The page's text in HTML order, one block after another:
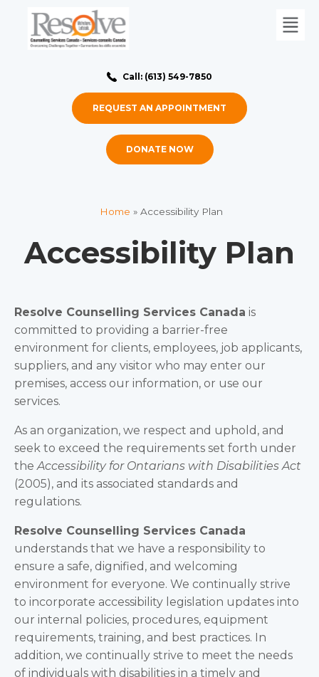
Call: (613) 549-7850
REQUEST AN APPOINTMENT
DONATE NOW
Home » Accessibility Plan
Accessibility Plan
Resolve Counselling Services Canada is
committed to providing a barrier-free
environment for clients, employees, job applicants,
suppliers, and any visitor who may enter our
premises, access our information, or use our
services.
As an organization, we respect and uphold, and
seek to exceed the requirements set forth under
the Accessibility for Ontarians with Disabilities Act
(2005), and its associated standards and
regulations.
Resolve Counselling Services Canada
understands that we have a responsibility to
ensure a safe, dignified, and welcoming
environment for everyone. We continually strive
to incorporate accessibility legislation updates into
our internal policies, procedures, equipment
requirements, training, and best practices. In
addition, we continually strive to meet the needs
of individuals with disabilities in a timely and